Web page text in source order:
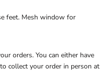
feet. Mesh window for
orders. You can either have
collect your order in person at